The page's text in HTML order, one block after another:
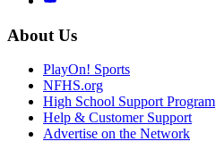
About Us
PlayOn! Sports
NFHS.org
High School Support Program
Help & Customer Support
Advertise on the Network